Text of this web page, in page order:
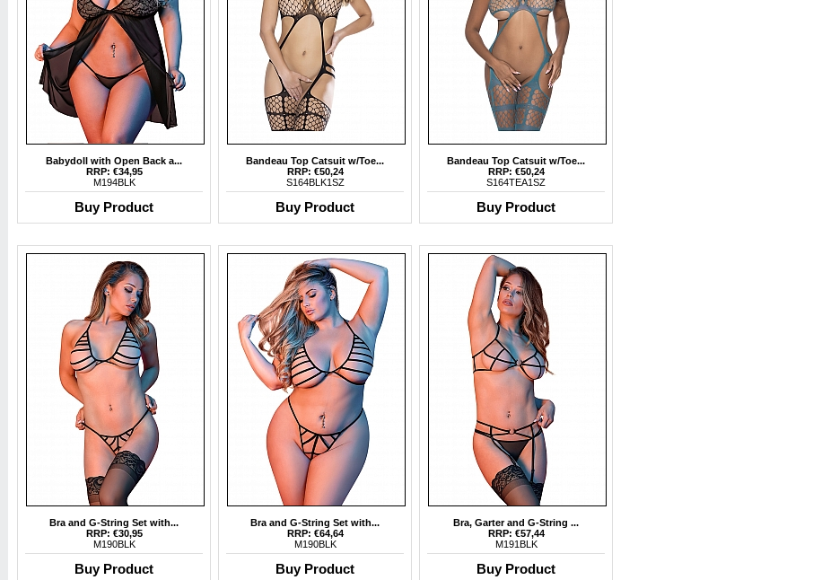
Babydoll with Open Back a...
RRP: €34,95
M194BLK
Buy Product
Bandeau Top Catsuit w/Toe...
RRP: €50,24
S164BLK1SZ
Buy Product
Bandeau Top Catsuit w/Toe...
RRP: €50,24
S164TEA1SZ
Buy Product
Bra and G-String Set with...
RRP: €30,95
M190BLK
Buy Product
Bra and G-String Set with...
RRP: €64,64
M190BLK
Buy Product
Bra, Garter and G-String ...
RRP: €57,44
M191BLK
Buy Product